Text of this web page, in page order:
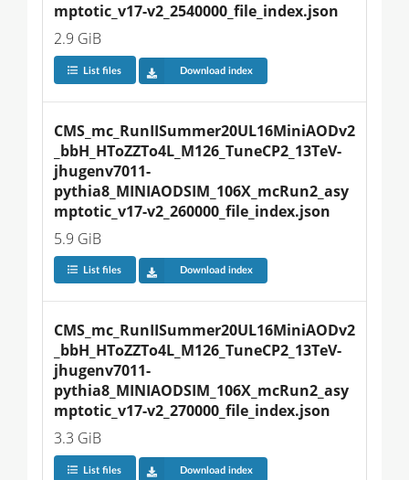
mptotic_v17-v2_2540000_file_index.json
2.9 GiB
List files Download index
CMS_mc_RunIISummer20UL16MiniAODv2
_bbH_HToZZTo4L_M126_TuneCP2_13TeV-
jhugenv7011-
pythia8_MINIAODSIM_106X_mcRun2_asy
mptotic_v17-v2_260000_file_index.json
5.9 GiB
List files Download index
CMS_mc_RunIISummer20UL16MiniAODv2
_bbH_HToZZTo4L_M126_TuneCP2_13TeV-
jhugenv7011-
pythia8_MINIAODSIM_106X_mcRun2_asy
mptotic_v17-v2_270000_file_index.json
3.3 GiB
List files Download index